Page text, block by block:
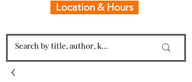
Location & Hours